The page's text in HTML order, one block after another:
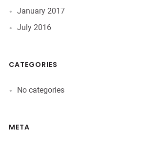
January 2017
July 2016
CATEGORIES
No categories
META